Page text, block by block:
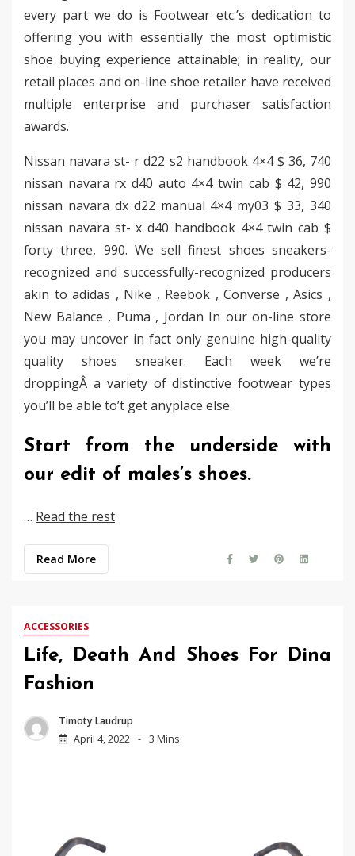
every part we do is Footwear etc.’s dedication to
offering you with essentially the most optimistic
shoe buying experience attainable; in reality, our
retail places and on-line shoe retailer have received
multiple enterprise and purchaser satisfaction
awards.
Nissan navara st- r d22 s2 handbook 4×4 $ 36, 740
nissan navara rx d40 auto 4×4 twin cab $ 42, 990
nissan navara dx d22 manual 4×4 my03 $ 33, 340
nissan navara st- x d40 handbook 4×4 twin cab $
forty three, 990. We sell finest shoes sneakers-
recognized and successfully-recognized producers
akin to adidas , Nike , Reebok , Converse , Asics ,
New Balance , Puma , Jordan In our on-line store
you may uncover in fact only genuine high-quality
quality shoes sneaker. Each week we’re
droppingÂ a variety of distinctive footwear types
you’ll be able to’t get anyplace else.
Start from the underside with
our edit of males’s shoes.
… Read the rest
Read More
ACCESSORIES
Life, Death And Shoes For Dina
Fashion
Timoty Laudrup
April 4, 2022
3 Mins